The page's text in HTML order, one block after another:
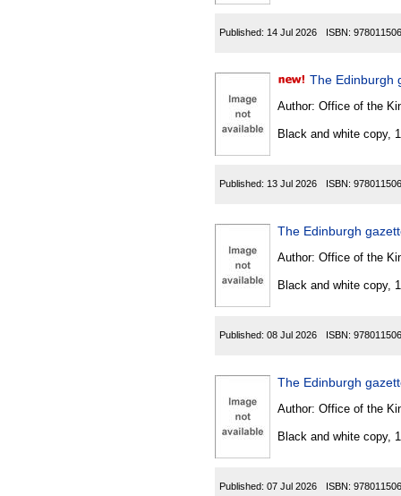
Published: 14 Jul 2026 ISBN:
The Edinburgh
Author: Office of the
Black and white copy,
Published: 13 Jul 2026 ISBN:
The Edinburgh
Author: Office of the
Black and white copy,
Published: 08 Jul 2026 ISBN:
The Edinburgh
Author: Office of the
Black and white copy,
Published: 07 Jul 2026 ISBN: